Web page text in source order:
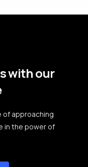
with our
of approaching
in the power of